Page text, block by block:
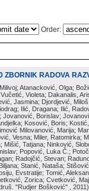
Order:
ZBORNIK RADOVA
Atanacković, Olga;
Violeta; Dakanalis,
Jasmina; Djordjević,
Ilić, Dragana; Ilić,
Jovanović, Borislav;
Kosović, Boris;
Milovanović, Marija;
Vesna; Miler, Ratomirka;
Mišić, Tatjana; Ninković,
Popović, Luka Č.;
Radojčić, Stevan;
Stanić, Nataša;
Evstratije; Tomić,
Zorica; Cvetković,
"Rudjer Bošković" , 2011)